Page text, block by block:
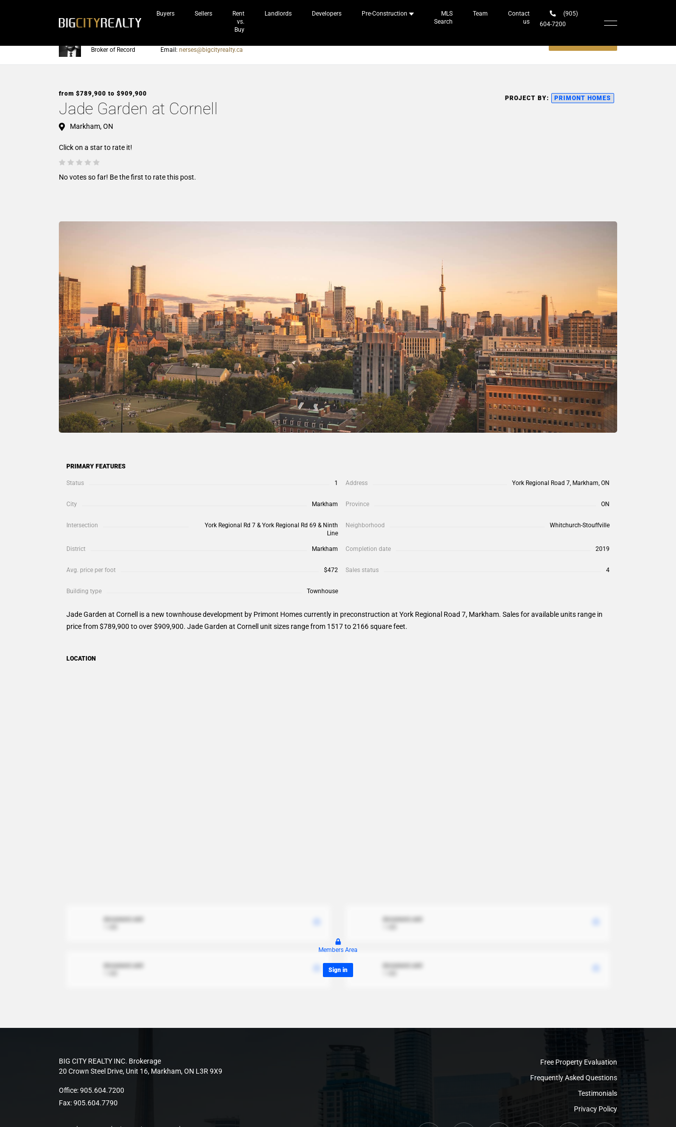
Buyers Sellers
Rent
vs.
Buy
Landlords Developers Pre-Construction
MLS
Search
Team
Contact
us
(905)
604-7200‬
Broker of Record
Email: nerses@bigcityrealty.ca
from $789,900 to $909,900
Jade Garden at Cornell
Markham, ON
PROJECT BY: PRIMONT HOMES
Click on a star to rate it!
No votes so far! Be the first to rate this post.
PRIMARY FEATURES
Status 1 Address York Regional Road 7, Markham, ON
City Markham Province ON
Intersection
York Regional Rd 7 & York Regional Rd 69 & Ninth
Line
Neighborhood Whitchurch-Stouffville
District Markham Completion date 2019
Avg. price per foot $472 Sales status 4
Building type Townhouse
Jade Garden at Cornell is a new townhouse development by Primont Homes currently in preconstruction at York Regional Road 7, Markham. Sales for available units range in
price from $789,900 to over $909,900. Jade Garden at Cornell unit sizes range from 1517 to 2166 square feet.
LOCATION
document.xml
document.xml
document.xml
document.xml
Members Area
Sign in
BIG CITY REALTY INC. Brokerage
20 Crown Steel Drive, Unit 16, Markham, ON L3R 9X9
Office:905.604.7200
Fax:905.604.7790
Free Property Evaluation
Frequently Asked Questions
Testimonials
Privacy Policy